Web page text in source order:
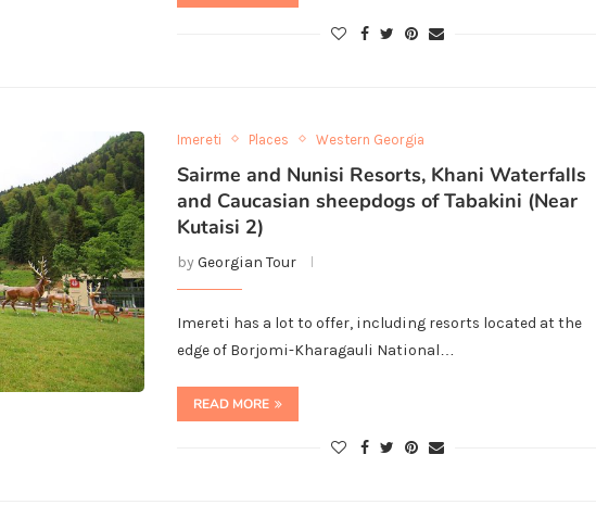
Imereti Places Western Georgia
Sairme and Nunisi Resorts, Khani Waterfalls
and Caucasian sheepdogs of Tabakini (Near
Kutaisi 2)
byGeorgian Tour
Imereti has a lot to offer, including resorts located at the
edge of Borjomi-Kharagauli National…
READ MORE